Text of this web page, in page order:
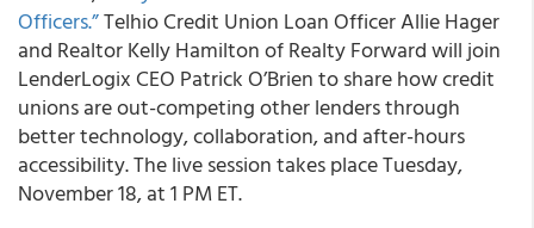
Officers.”Telhio Credit Union Loan Officer Allie Hager
and Realtor Kelly Hamilton of Realty Forward will join
LenderLogix CEO Patrick O’Brien to share how credit
unions are out-competing other lenders through
better technology, collaboration, and after-hours
accessibility. The live session takes place Tuesday,
November 18, at 1 PM ET.